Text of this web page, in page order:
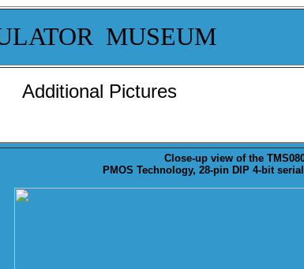
MUSEUM
Additional Pictures
Close-upview of the
PMOS Technology, 28-pin DIP 4-bit